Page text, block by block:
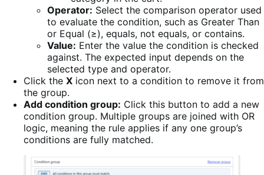
Operator: Select the comparison operator used
to evaluate the condition, such as Greater Than
or Equal (≥), equals, not equals, or contains.
Value: Enter the value the condition is checked
against. The expected input depends on the
selected type and operator.
Click the X icon next to a condition to remove it from
the group.
Add condition group: Click this button to add a new
condition group. Multiple groups are joined with OR
logic, meaning the rule applies if any one group’s
conditions are fully matched.